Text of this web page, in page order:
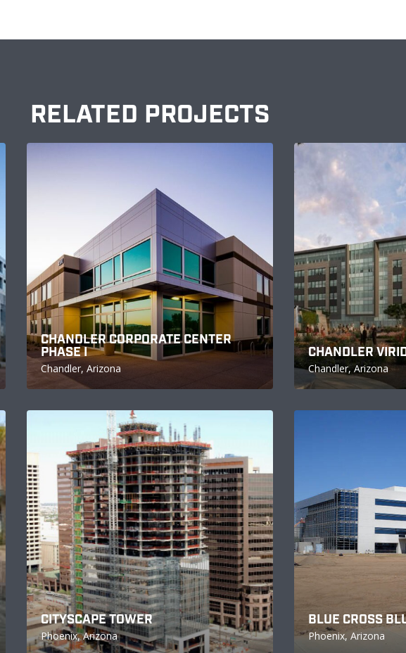
RELATED PROJECTS
CHANDLER CORPORATE CENTER
PHASE I
Chandler, Arizona
CHANDLER
Chandler, Arizona
CITYSCAPE TOWER
Phoenix, Arizona
BLUE CROSS
Phoenix, Arizona